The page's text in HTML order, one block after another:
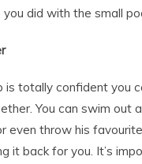
did with the small
is totally confident you
You can swim out
even throw his
it back for you. It’s